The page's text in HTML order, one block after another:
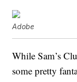
Adobe
While Sam’s
some pretty